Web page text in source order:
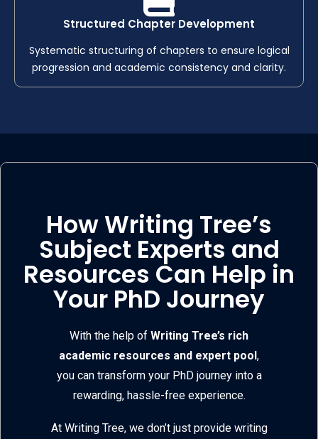
Structured Chapter Development
Systematic structuring of chapters to ensure logical
progression and academic consistency and clarity.
How Writing Tree’s
Subject Experts and
Resources Can Help in
Your PhD Journey
With the help of Writing Tree’s rich
academic resources and expert pool,
you can transform your PhD journey into a
rewarding, hassle-free experience.
At Writing Tree, we don’t just provide writing